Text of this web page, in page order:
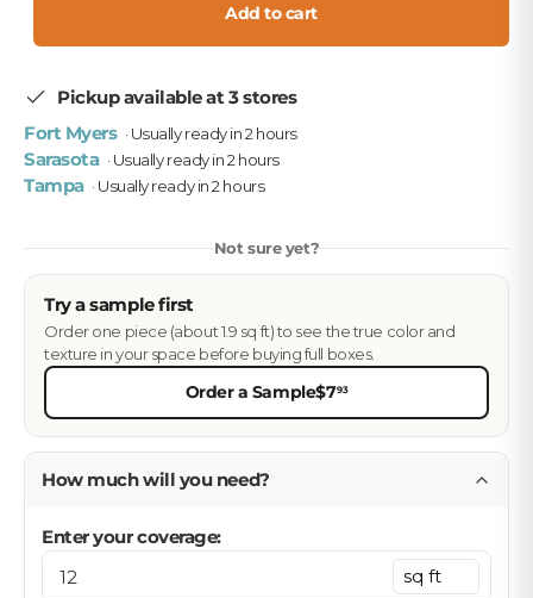
Add to cart
Pickup available at 3 stores
Fort Myers · Usually ready in 2 hours
Sarasota · Usually ready in 2 hours
Tampa · Usually ready in 2 hours
Not sure yet?
Try a sample first
Order one piece (about 1.9 sq ft) to see the true color and
texture in your space before buying full boxes.
Order a Sample$793
How much will you need?
Enter your coverage: